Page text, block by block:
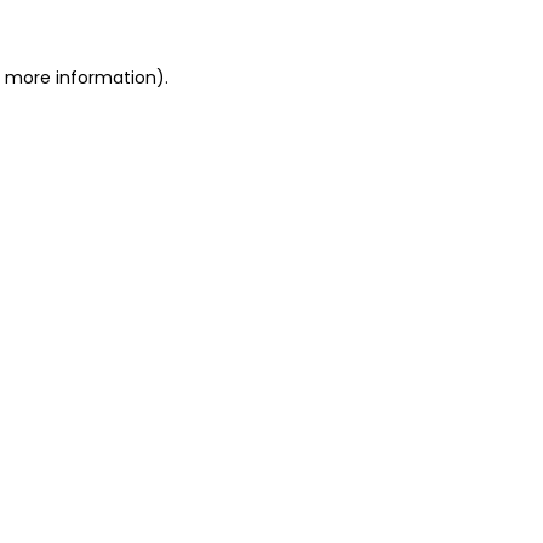
more information).